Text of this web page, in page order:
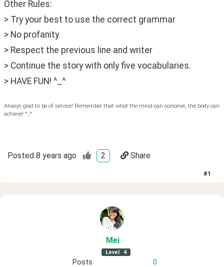
Other Rules:
> Try your best to use the correct grammar
> No profanity
> Respect the previous line and writer
> Continue the story with only five vocabularies.
> HAVE FUN! ^_^
Always glad to be of service! Remember that what the mind can conceive, the body can
achieve! ^_^
Posted 8 years ago 2 Share
#1
Mei
Level 4
Posts
0